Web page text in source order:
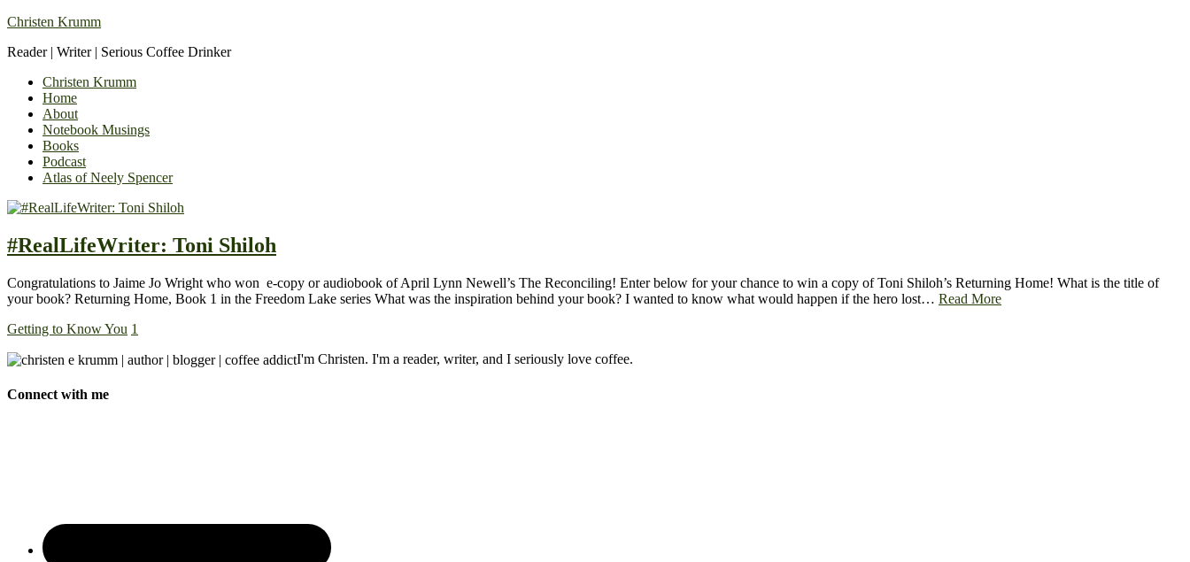
Christen Krumm
Reader | Writer | Serious Coffee Drinker
Christen Krumm
Home
About
Notebook Musings
Books
Podcast
Atlas of Neely Spencer
#RealLifeWriter: Toni Shiloh
Congratulations to Jaime Jo Wright who won e-copy or audiobook of April Lynn Newell’s The Reconciling! Enter below for your chance to win a copy of Toni Shiloh’s Returning Home! What is the title of
your book? Returning Home, Book 1 in the Freedom Lake series What was the inspiration behind your book? I wanted to know what would happen if the hero lost… Read More
Getting to Know You 1
I'm Christen. I'm a reader, writer, and I seriously love coffee.
Connect with me